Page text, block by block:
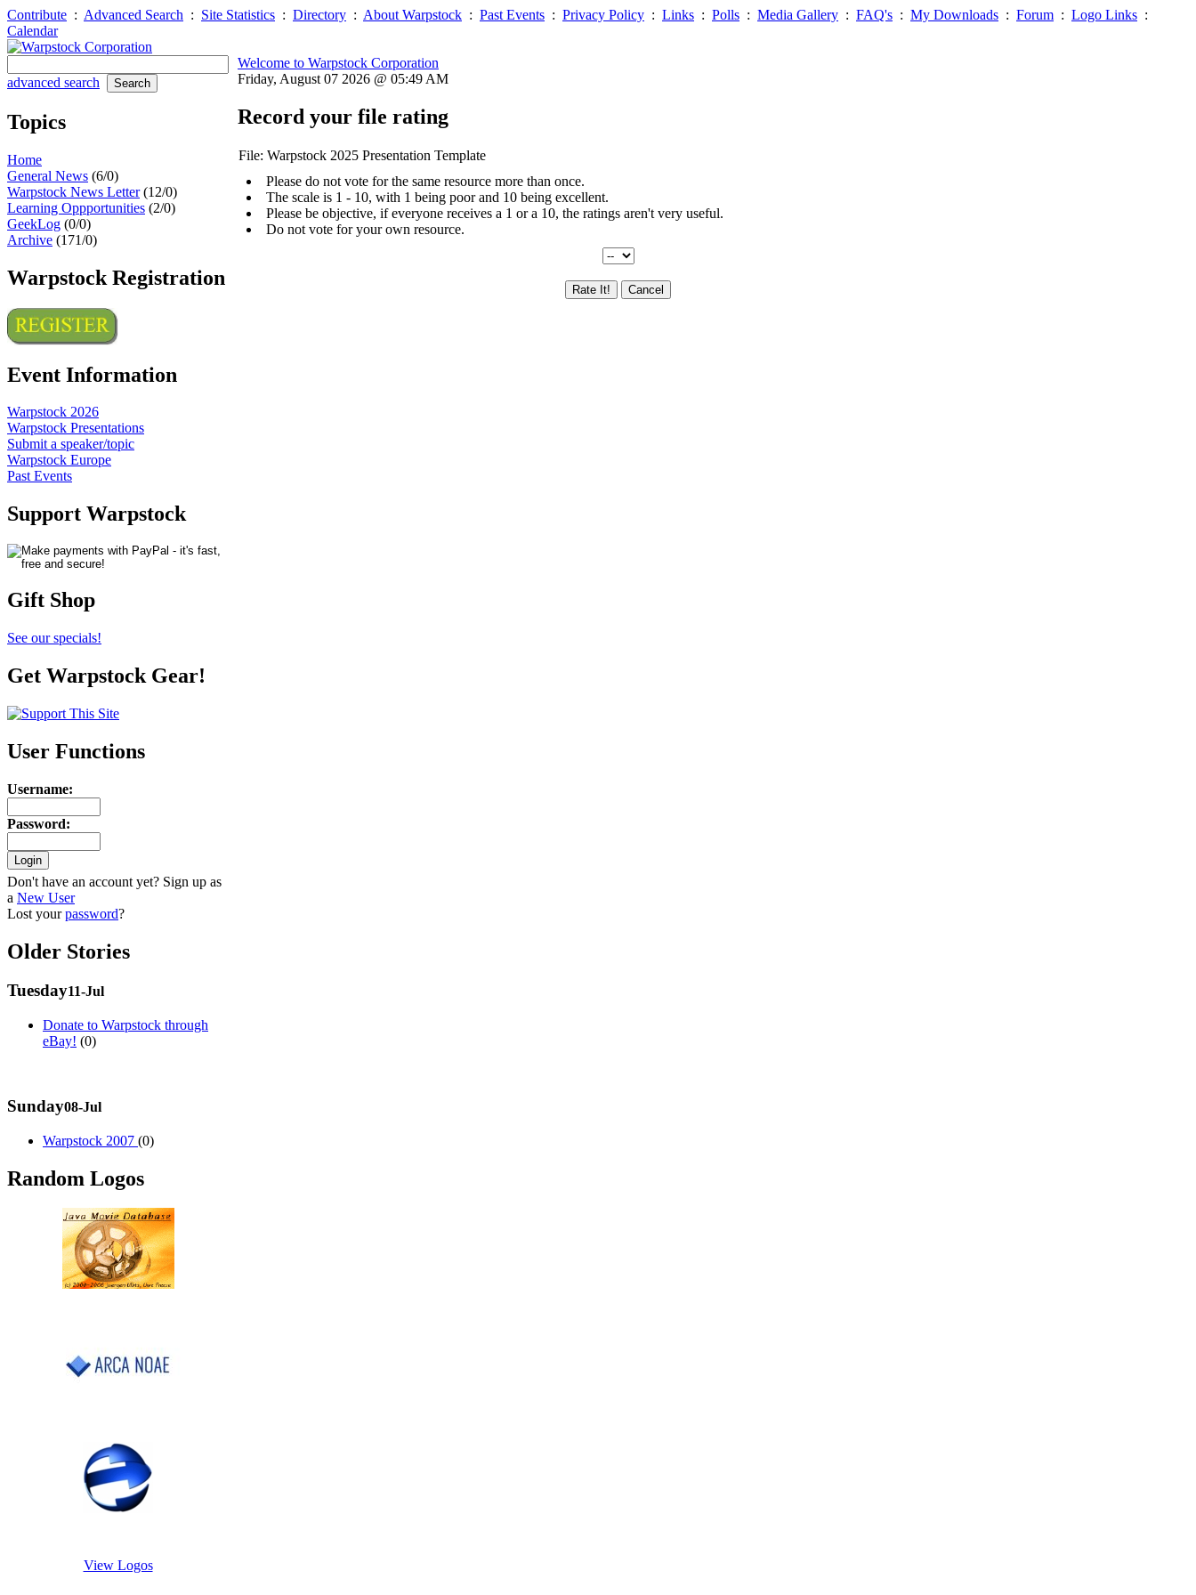
Contribute : Advanced Search : Site Statistics : Directory : About Warpstock : Past Events : Privacy Policy : Links : Polls : Media Gallery : FAQ's : My Downloads : Forum : Logo Links :
Calendar
advanced search
Topics
Home
General News (6/0)
Warpstock News Letter(12/0)
Learning Oppportunities (2/0)
GeekLog (0/0)
Archive (171/0)
Warpstock Registration
Event Information
Warpstock 2026
Warpstock Presentations
Submit a speaker/topic
Warpstock Europe
Past Events
Support Warpstock
Gift Shop
See our specials!
Get Warpstock Gear!
User Functions
Username:
Password:
Don't have an account yet? Sign up as
a New User
Lost yourpassword?
Older Stories
Tuesday11-Jul
Donate to Warpstock through
eBay! (0)
Sunday08-Jul
Warpstock 2007 (0)
Random Logos
View Logos
Welcome to Warpstock Corporation
Friday, August 07 2026 @ 05:49 AM
Record your file rating
File: Warpstock 2025 Presentation Template
Please do not vote for the same resource more than once.
The scale is 1 - 10, with 1 being poor and 10 being excellent.
Please be objective, if everyone receives a 1 or a 10, the ratings aren't very useful.
Do not vote for your own resource.